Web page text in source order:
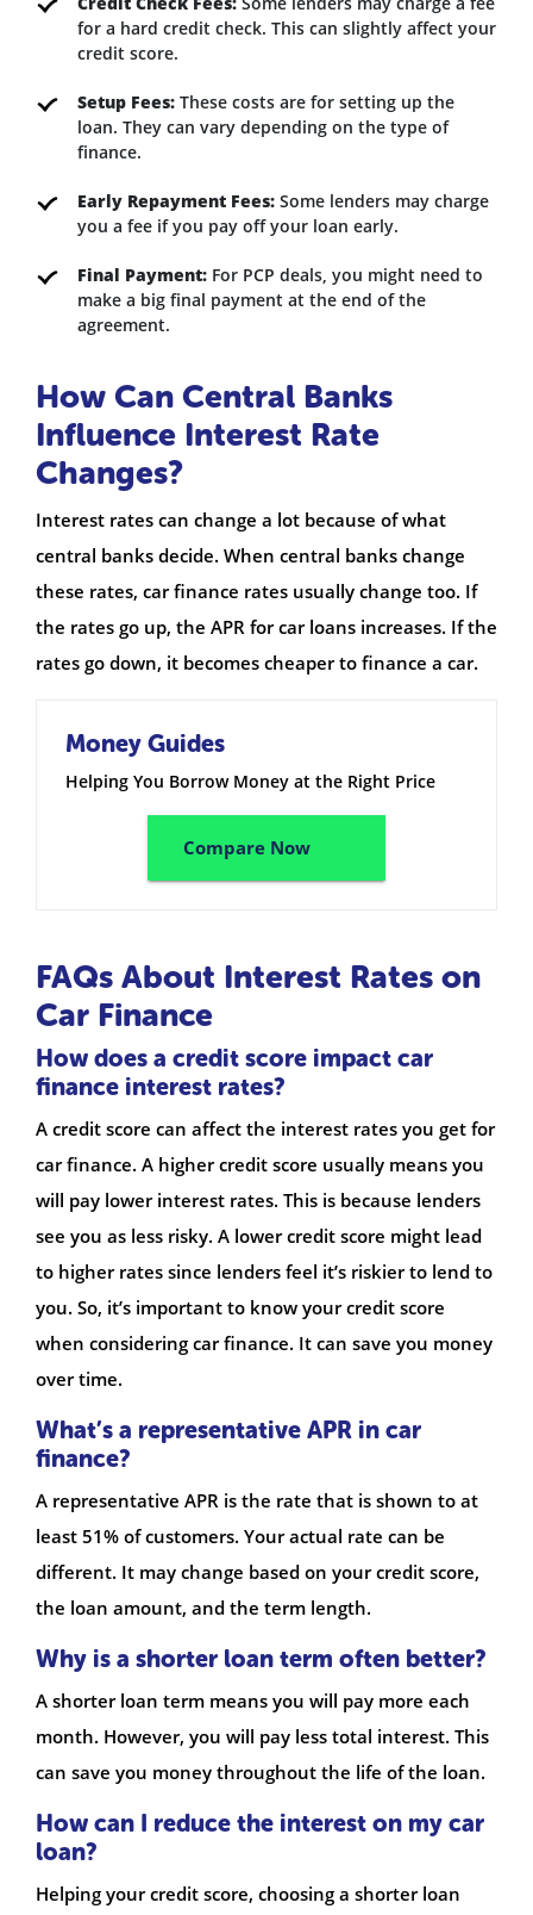
for a hard credit check. This can slightly affect your
credit score.
Setup Fees: These costs are for setting up the
loan. They can vary depending on the type of
finance.
Early Repayment Fees: Some lenders may charge
you a fee if you pay off your loan early.
Final Payment: For PCP deals, you might need to
make a big final payment at the end of the
agreement.
How Can Central Banks
Influence Interest Rate
Changes?
Interest rates can change a lot because of what
central banks decide. When central banks change
these rates, car finance rates usually change too. If
the rates go up, the APR for car loans increases. If the
rates go down, it becomes cheaper to finance a car.
Money Guides
Helping You Borrow Money at the Right Price
Compare Now
FAQs About Interest Rates on
Car Finance
How does a credit score impact car
finance interest rates?
A credit score can affect the interest rates you get for
car finance. A higher credit score usually means you
will pay lower interest rates. This is because lenders
see you as less risky. A lower credit score might lead
to higher rates since lenders feel it’s riskier to lend to
you. So, it’s important to know your credit score
when considering car finance. It can save you money
over time.
What’s a representative APR in car
finance?
A representative APR is the rate that is shown to at
least 51% of customers. Your actual rate can be
different. It may change based on your credit score,
the loan amount, and the term length.
Why is a shorter loan term often better?
A shorter loan term means you will pay more each
month. However, you will pay less total interest. This
can save you money throughout the life of the loan.
How can I reduce the interest on my car
loan?
Helping your credit score, choosing a shorter loan